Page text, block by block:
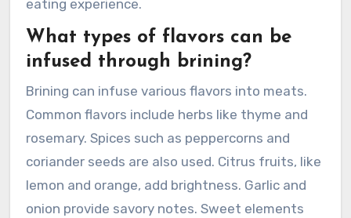
eating experience.
What types of flavors can be
infused through brining?
Brining can infuse various flavors into meats.
Common flavors include herbs like thyme and
rosemary. Spices such as peppercorns and
coriander seeds are also used. Citrus fruits, like
lemon and orange, add brightness. Garlic and
onion provide savory notes. Sweet elements